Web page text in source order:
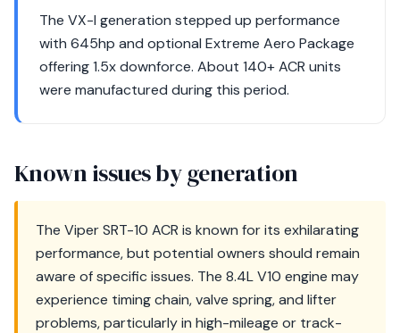
The VX-I generation stepped up performance
with 645hp and optional Extreme Aero Package
offering 1.5x downforce. About 140+ ACR units
were manufactured during this period.
Known issues by generation
The Viper SRT-10 ACR is known for its exhilarating
performance, but potential owners should remain
aware of specific issues. The 8.4L V10 engine may
experience timing chain, valve spring, and lifter
problems, particularly in high-mileage or track-